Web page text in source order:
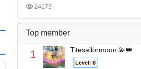
24175
Top member
1 Titesailormoon 💫👑
Level: 8